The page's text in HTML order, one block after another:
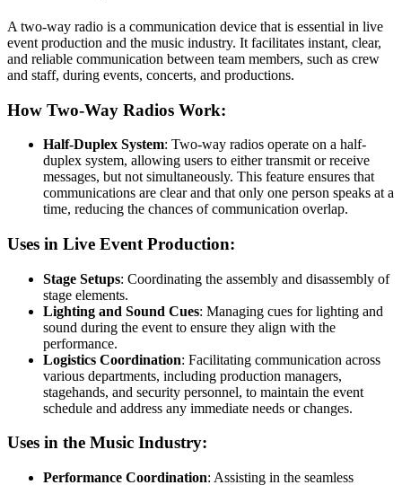
A two-way radio is a communication device that is essential in live
event production and the music industry. It facilitates instant, clear,
and reliable communication between team members, such as crew
and staff, during events, concerts, and productions.
How Two-Way Radios Work:
Half-Duplex System: Two-way radios operate on a half-
duplex system, allowing users to either transmit or receive
messages, but not simultaneously. This feature ensures that
communications are clear and that only one person speaks at a
time, reducing the chances of communication overlap.
Uses in Live Event Production:
Stage Setups: Coordinating the assembly and disassembly of
stage elements.
Lighting and Sound Cues: Managing cues for lighting and
sound during the event to ensure they align with the
performance.
Logistics Coordination: Facilitating communication across
various departments, including production managers,
stagehands, and security personnel, to maintain the event
schedule and address any immediate needs or changes.
Uses in the Music Industry:
Performance Coordination: Assisting in the seamless